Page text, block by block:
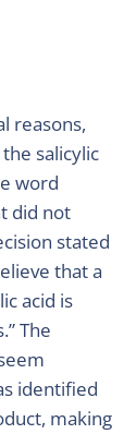
reasons,
salicylic
word
did not
stated
that a
acid is
The
identified
making